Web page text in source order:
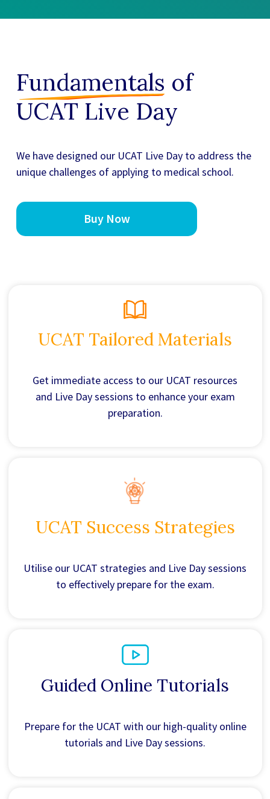
Fundamentals of
UCAT Live Day
We have designed our UCAT Live Day to address the
unique challenges of applying to medical school.
Buy Now
UCAT Tailored Materials
Get immediate access to our UCAT resources
and Live Day sessions to enhance your exam
preparation.
UCAT Success Strategies
Utilise our UCAT strategies and Live Day sessions
to effectively prepare for the exam.
Guided Online Tutorials
Prepare for the UCAT with our high-quality online
tutorials and Live Day sessions.